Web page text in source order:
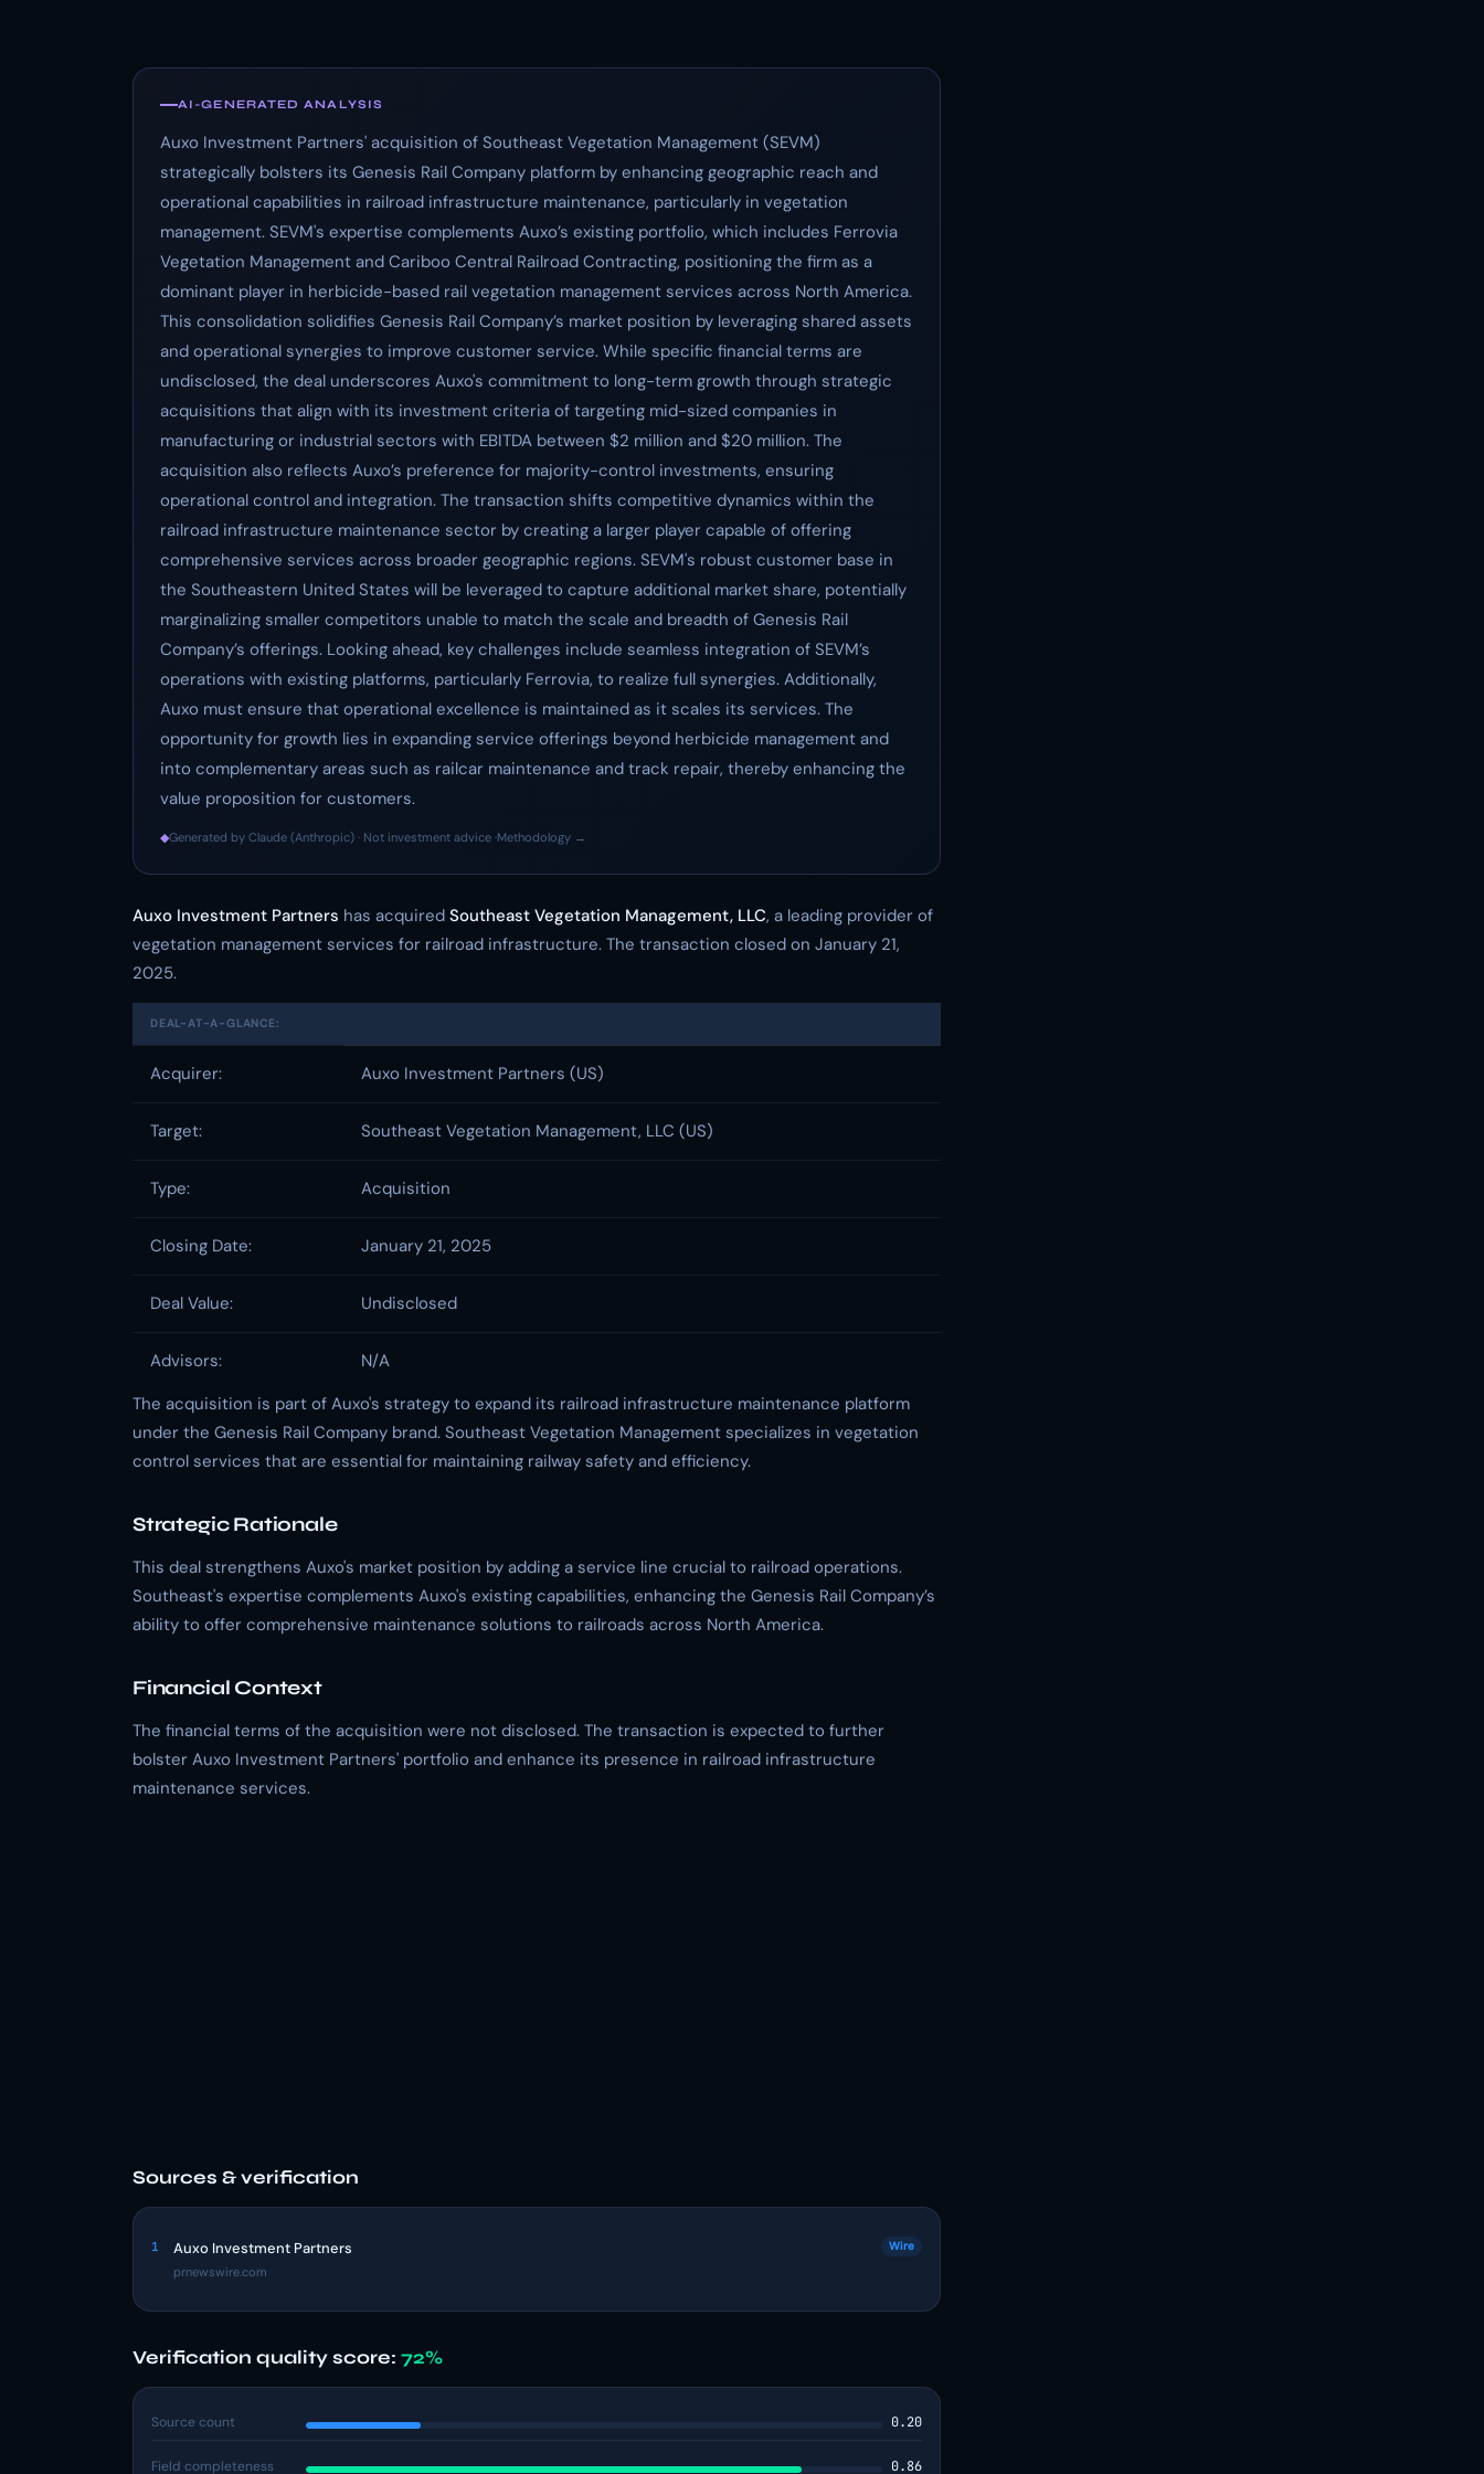
AI-GENERATED ANALYSIS
Auxo Investment Partners' acquisition of Southeast Vegetation Management (SEVM)
strategically bolsters its Genesis Rail Company platform by enhancing geographic reach and
operational capabilities in railroad infrastructure maintenance, particularly in vegetation
management. SEVM's expertise complements Auxo’s existing portfolio, which includes Ferrovia
Vegetation Management and Cariboo Central Railroad Contracting, positioning the firm as a
dominant player in herbicide-based rail vegetation management services across North America.
This consolidation solidifies Genesis Rail Company’s market position by leveraging shared assets
and operational synergies to improve customer service. While specific financial terms are
undisclosed, the deal underscores Auxo's commitment to long-term growth through strategic
acquisitions that align with its investment criteria of targeting mid-sized companies in
manufacturing or industrial sectors with EBITDA between $2 million and $20 million. The
acquisition also reflects Auxo’s preference for majority-control investments, ensuring
operational control and integration. The transaction shifts competitive dynamics within the
railroad infrastructure maintenance sector by creating a larger player capable of offering
comprehensive services across broader geographic regions. SEVM's robust customer base in
the Southeastern United States will be leveraged to capture additional market share, potentially
marginalizing smaller competitors unable to match the scale and breadth of Genesis Rail
Company’s offerings. Looking ahead, key challenges include seamless integration of SEVM’s
operations with existing platforms, particularly Ferrovia, to realize full synergies. Additionally,
Auxo must ensure that operational excellence is maintained as it scales its services. The
opportunity for growth lies in expanding service offerings beyond herbicide management and
into complementary areas such as railcar maintenance and track repair, thereby enhancing the
value proposition for customers.
◆Generated by Claude (Anthropic) · Not investment advice ·Methodology →
Auxo Investment Partners has acquired Southeast Vegetation Management, LLC, a leading provider of
vegetation management services for railroad infrastructure. The transaction closed on January 21,
2025.
DEAL-AT-A-GLANCE:
Acquirer: Auxo Investment Partners (US)
Target: Southeast Vegetation Management, LLC (US)
Type: Acquisition
Closing Date: January 21, 2025
Deal Value: Undisclosed
Advisors:
N/A
The acquisition is part of Auxo's strategy to expand its railroad infrastructure maintenance platform
under the Genesis Rail Company brand. Southeast Vegetation Management specializes in vegetation
control services that are essential for maintaining railway safety and efficiency.
Strategic Rationale
This deal strengthens Auxo's market position by adding a service line crucial to railroad operations.
Southeast's expertise complements Auxo's existing capabilities, enhancing the Genesis Rail Company’s
ability to offer comprehensive maintenance solutions to railroads across North America.
Financial Context
The financial terms of the acquisition were not disclosed. The transaction is expected to further
bolster Auxo Investment Partners' portfolio and enhance its presence in railroad infrastructure
maintenance services.
Sources & verification
1 Auxo Investment Partners
prnewswire.com
Wire
Verification quality score: 72%
Source count 0.20
Field completeness 0.86